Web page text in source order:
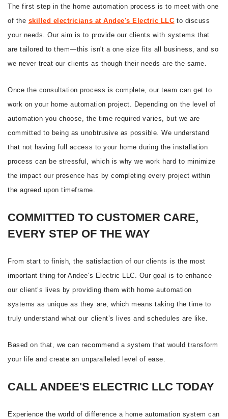
The first step in the home automation process is to meet with one
of the skilled electricians at Andee's Electric LLC to discuss
your needs. Our aim is to provide our clients with systems that
are tailored to them—this isn't a one size fits all business, and so
we never treat our clients as though their needs are the same.
Once the consultation process is complete, our team can get to
work on your home automation project. Depending on the level of
automation you choose, the time required varies, but we are
committed to being as unobtrusive as possible. We understand
that not having full access to your home during the installation
process can be stressful, which is why we work hard to minimize
the impact our presence has by completing every project within
the agreed upon timeframe.
COMMITTED TO CUSTOMER CARE,
EVERY STEP OF THE WAY
From start to finish, the satisfaction of our clients is the most
important thing for Andee's Electric LLC. Our goal is to enhance
our client’s lives by providing them with home automation
systems as unique as they are, which means taking the time to
truly understand what our client’s lives and schedules are like.
Based on that, we can recommend a system that would transform
your life and create an unparalleled level of ease.
CALL ANDEE'S ELECTRIC LLC TODAY
Experience the world of difference a home automation system can